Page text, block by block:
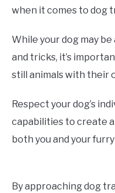
when it comes to dog
While your dog may
and tricks, it’s
still animals with their
Respect your dog’s
capabilities to create
both you and your
By approaching dog